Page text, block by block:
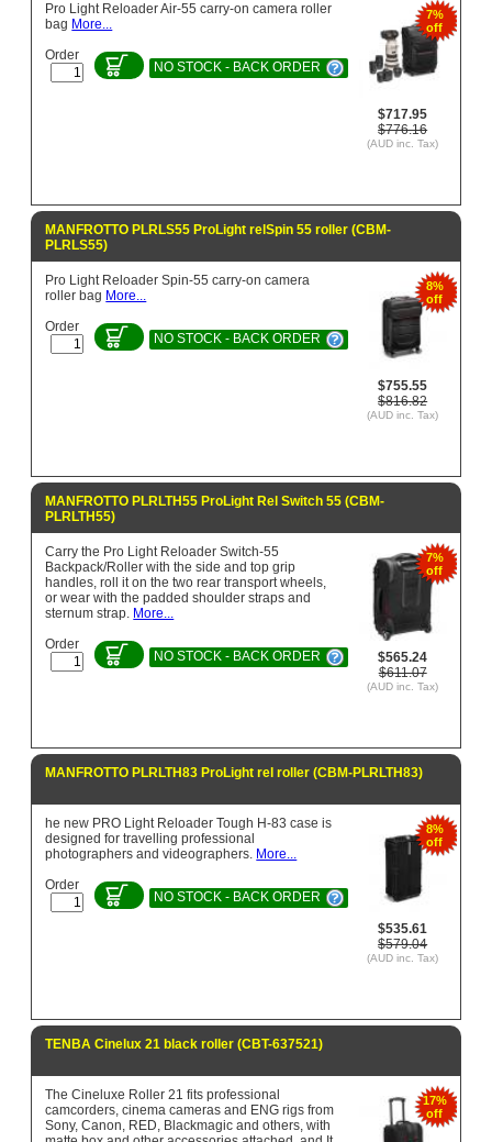
7%
off
$717.95
$776.16
(AUD inc. Tax)
Pro Light Reloader Air-55 carry-on camera roller
bag More...
Order
NO STOCK - BACK ORDER
MANFROTTO PLRLS55 ProLight relSpin 55 roller (CBM-
PLRLS55)
8%
off
$755.55
$816.82
(AUD inc. Tax)
Pro Light Reloader Spin-55 carry-on camera
roller bag More...
Order
NO STOCK - BACK ORDER
MANFROTTO PLRLTH55 ProLight Rel Switch 55 (CBM-
PLRLTH55)
7%
off
$565.24
$611.07
(AUD inc. Tax)
Carry the Pro Light Reloader Switch-55
Backpack/Roller with the side and top grip
handles, roll it on the two rear transport wheels,
or wear with the padded shoulder straps and
sternum strap. More...
Order
NO STOCK - BACK ORDER
MANFROTTO PLRLTH83 ProLight rel roller (CBM-PLRLTH83)
8%
off
$535.61
$579.04
(AUD inc. Tax)
he new PRO Light Reloader Tough H-83 case is
designed for travelling professional
photographers and videographers. More...
Order
NO STOCK - BACK ORDER
TENBA Cinelux 21 black roller (CBT-637521)
17%
off
The Cineluxe Roller 21 fits professional
camcorders, cinema cameras and ENG rigs from
Sony, Canon, RED, Blackmagic and others, with